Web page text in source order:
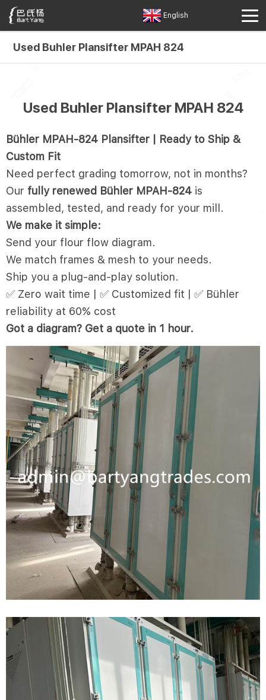
English
Used Buhler Plansifter MPAH 824
Used Buhler Plansifter MPAH 824
Bühler MPAH-824 Plansifter | Ready to Ship &
Custom Fit
Need perfect grading tomorrow, not in months?
Our fully renewed Bühler MPAH-824 is
assembled, tested, and ready for your mill.
We make it simple:
Send your flour flow diagram.
We match frames & mesh to your needs.
Ship you a plug-and-play solution.
✅ Zero wait time | ✅ Customized fit | ✅ Bühler
reliability at 60% cost
Got a diagram? Get a quote in 1 hour.